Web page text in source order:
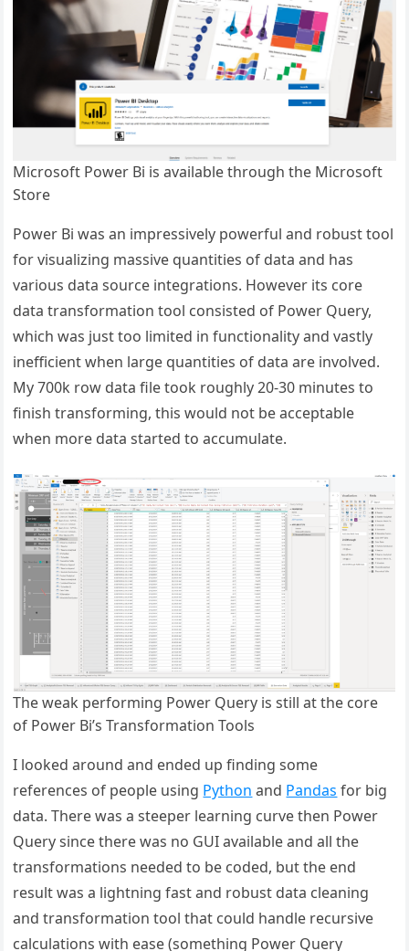
Microsoft Power Bi is available through the Microsoft
Store
Power Bi was an impressively powerful and robust tool
for visualizing massive quantities of data and has
various data source integrations. However its core
data transformation tool consisted of Power Query,
which was just too limited in functionality and vastly
inefficient when large quantities of data are involved.
My 700k row data file took roughly 20-30 minutes to
finish transforming, this would not be acceptable
when more data started to accumulate.
The weak performing Power Query is still at the core
of Power Bi’s Transformation Tools
I looked around and ended up finding some
references of people using Python and Pandas for big
data. There was a steeper learning curve then Power
Query since there was no GUI available and all the
transformations needed to be coded, but the end
result was a lightning fast and robust data cleaning
and transformation tool that could handle recursive
calculations with ease (something Power Query